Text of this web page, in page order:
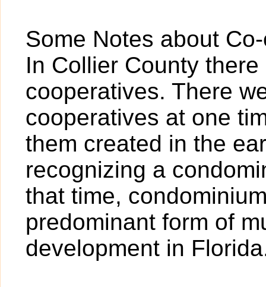
Some Notes about
In Collier County
cooperatives. There
cooperatives at one
them created in the
recognizing a
that time,
predominant form of
development in